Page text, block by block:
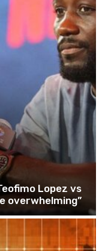
Lopez vs
overwhelming”